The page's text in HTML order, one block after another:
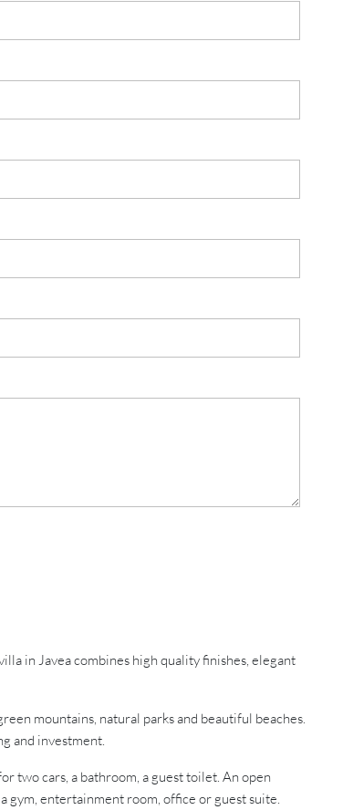
in Javea combines high quality finishes, elegant
mountains, natural parks and beautiful beaches.
and investment.
two cars, a bathroom, a guest toilet. An open
gym, entertainment room, office or guest suite.